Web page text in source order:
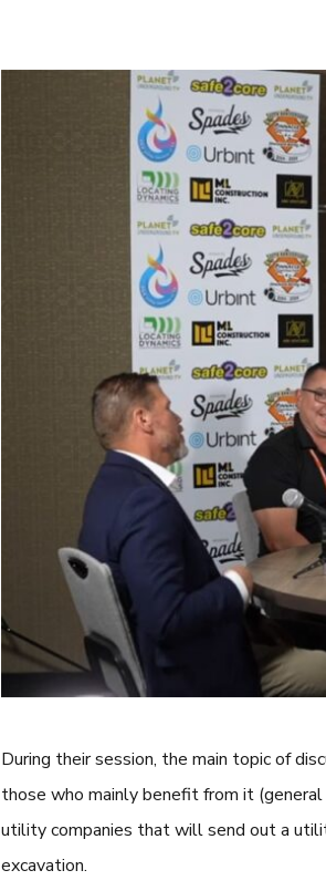
During their session, the main topic of
those who mainly benefit from it
utility companies that will send out a
excavation.